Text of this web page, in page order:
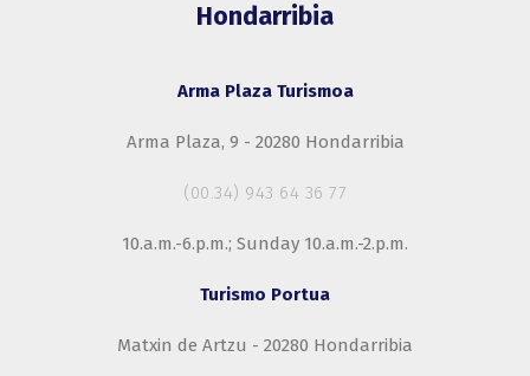
Hondarribia
Arma Plaza Turismoa
Arma Plaza, 9 - 20280 Hondarribia
(00.34) 943 64 36 77
10.a.m.-6.p.m.; Sunday 10.a.m.-2.p.m.
Turismo Portua
Matxin de Artzu - 20280 Hondarribia